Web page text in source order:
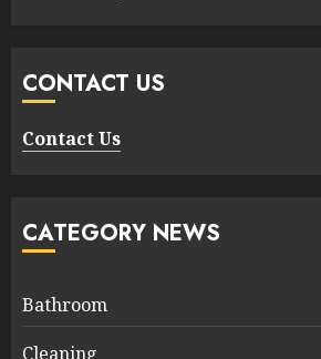
CONTACT US
Contact Us
CATEGORY NEWS
Bathroom
Cleaning